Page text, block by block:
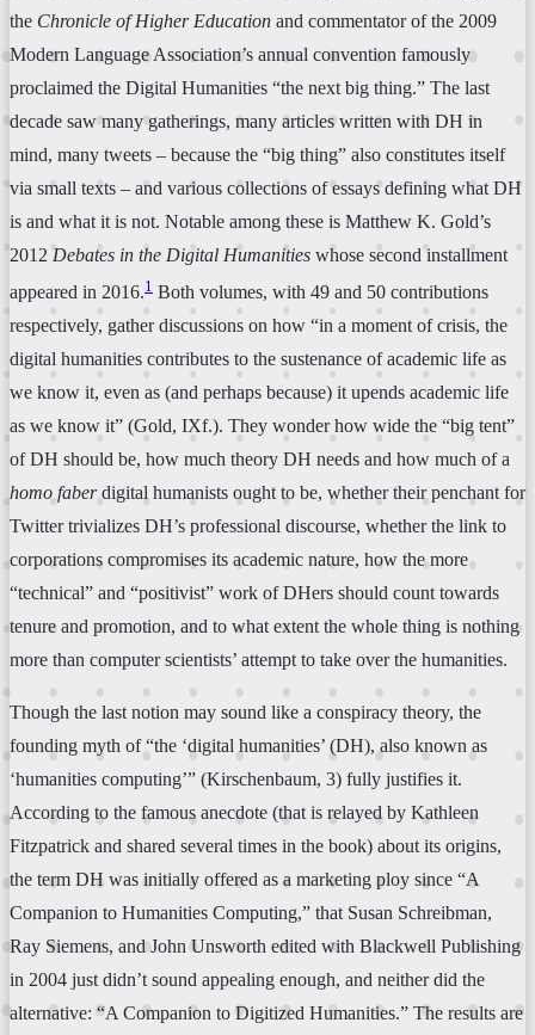
the Chronicle of Higher Education and commentator of the 2009
Modern Language Association’s annual convention famously
proclaimed the Digital Humanities “the next big thing.” The last
decade saw many gatherings, many articles written with DH in
mind, many tweets – because the “big thing” also constitutes itself
via small texts – and various collections of essays defining what DH
is and what it is not. Notable among these is Matthew K. Gold’s
2012 Debates in the Digital Humanities whose second installment
appeared in 2016.1 Both volumes, with 49 and 50 contributions
respectively, gather discussions on how “in a moment of crisis, the
digital humanities contributes to the sustenance of academic life as
we know it, even as (and perhaps because) it upends academic life
as we know it” (Gold, IXf.). They wonder how wide the “big tent”
of DH should be, how much theory DH needs and how much of a
homo faberdigital humanists ought to be, whether their penchant for
Twitter trivializes DH’s professional discourse, whether the link to
corporations compromises its academic nature, how the more
“technical” and “positivist” work of DHers should count towards
tenure and promotion, and to what extent the whole thing is nothing
more than computer scientists’ attempt to take over the humanities.
Though the last notion may sound like a conspiracy theory, the
founding myth of “the ‘digital humanities’ (DH), also known as
‘humanities computing’” (Kirschenbaum, 3) fully justifies it.
According to the famous anecdote (that is relayed by Kathleen
Fitzpatrick and shared several times in the book) about its origins,
the term DH was initially offered as a marketing ploy since “A
Companion to Humanities Computing,” that Susan Schreibman,
Ray Siemens, and John Unsworth edited with Blackwell Publishing
in 2004 just didn’t sound appealing enough, and neither did the
alternative: “A Companion to Digitized Humanities.” The results are